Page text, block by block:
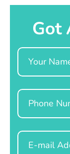
Got
Name
Phone
Email